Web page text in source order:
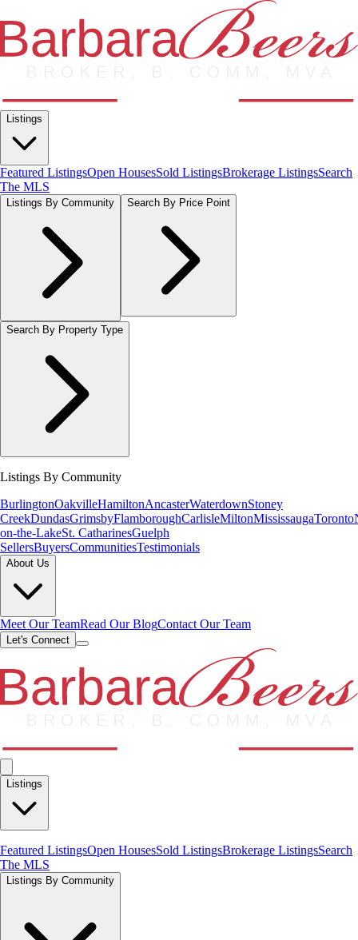
Listings
Featured ListingsOpen HousesSold ListingsBrokerage ListingsSearch
The MLS
Listings By Community Search By Price Point
Search By Property Type
Listings By Community
BurlingtonOakvilleHamiltonAncasterWaterdownStoney
CreekDundasGrimsbyFlamboroughCarlisleMiltonMississaugaToronto
on-the-LakeSt. CatharinesGuelph
SellersBuyersCommunitiesTestimonials
About Us
Meet Our TeamRead Our BlogContact Our Team
Let's Connect
Listings
Featured ListingsOpen HousesSold ListingsBrokerage ListingsSearch
The MLS
Listings By Community